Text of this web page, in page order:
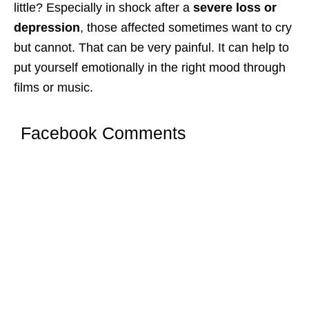
little? Especially in shock after a severe loss or
depression, those affected sometimes want to cry
but cannot. That can be very painful. It can help to
put yourself emotionally in the right mood through
films or music.
Facebook Comments